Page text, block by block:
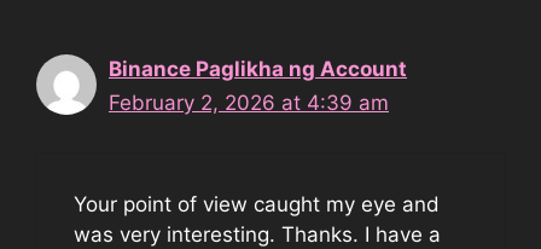
Binance Paglikha ng Account
February 2, 2026 at 4:39 am
Your point of view caught my eye and
was very interesting. Thanks. I have a